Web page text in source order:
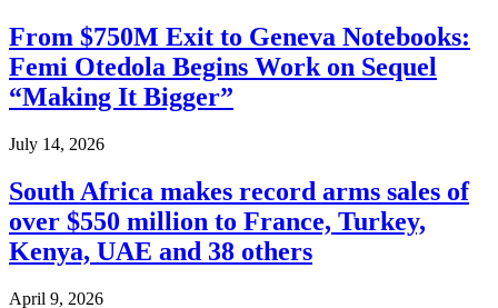
From $750M Exit to Geneva Notebooks:
Femi Otedola Begins Work on Sequel
“Making It Bigger”
July 14, 2026
South Africa makes record arms sales of
over $550 million to France, Turkey,
Kenya, UAE and 38 others
April 9, 2026